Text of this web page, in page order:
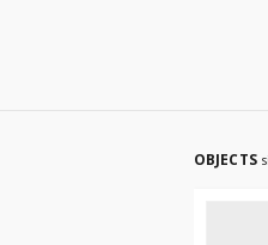
OBJECTS